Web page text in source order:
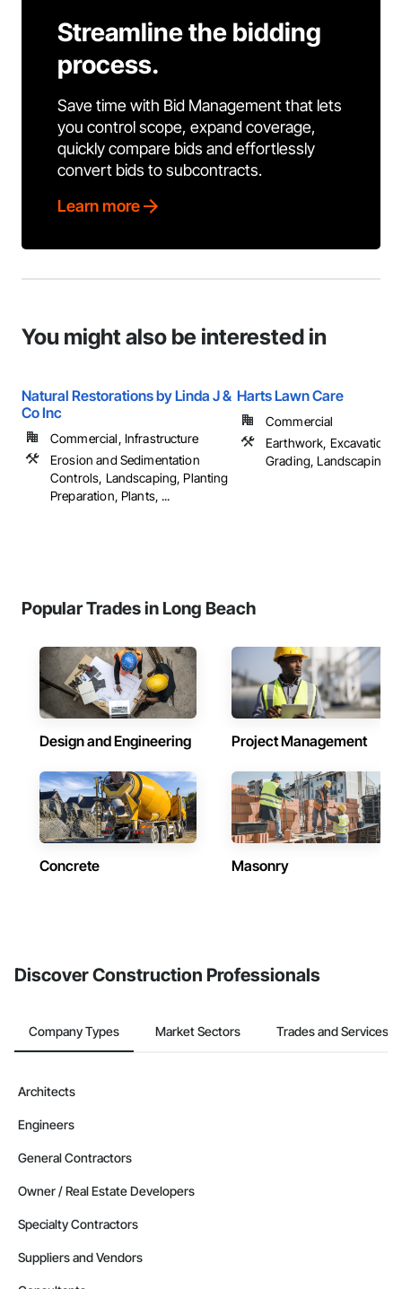
Streamline the bidding
process.
Save time with Bid Management that lets
you control scope, expand coverage,
quickly compare bids and effortlessly
convert bids to subcontracts.
Learn more
You might also be interested in
Natural Restorations by Linda J &
Co Inc
Commercial, Infrastructure
Erosion and Sedimentation
Controls, Landscaping, Planting
Preparation, Plants, ...
Harts Lawn Care
Commercial
Earthwork, Excavation
Grading, Landscaping,
Popular Trades in Long Beach
Design and Engineering Project Management
Concrete Masonry
Discover Construction Professionals
Company Types Market Sectors Trades and Services
Architects
Engineers
General Contractors
Owner / Real Estate Developers
Specialty Contractors
Suppliers and Vendors